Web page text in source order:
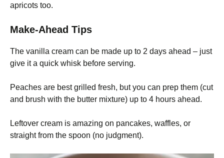
apricots too.
Make-Ahead Tips
The vanilla cream can be made up to 2 days ahead – just
give it a quick whisk before serving.
Peaches are best grilled fresh, but you can prep them (cut
and brush with the butter mixture) up to 4 hours ahead.
Leftover cream is amazing on pancakes, waffles, or
straight from the spoon (no judgment).